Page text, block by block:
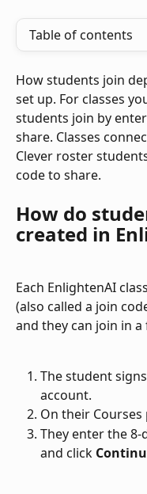
Table of contents
How students join
set up. For classes
students join by
share. Classes
Clever roster
code to share.
How do
created in
Each EnlightenAI
(also called a join
and they can join in a
The student
account.
On their Courses
They enter the
and click